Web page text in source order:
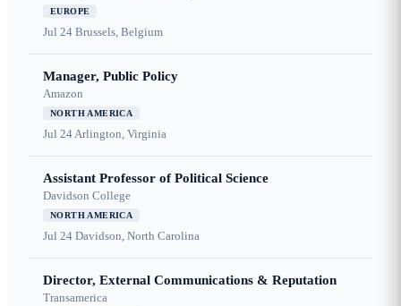
EUROPE
Jul 24 Brussels, Belgium
Manager, Public Policy
Amazon
NORTH AMERICA
Jul 24Arlington, Virginia
Assistant Professor of Political Science
Davidson College
NORTH AMERICA
Jul 24 Davidson, North Carolina
Director, External Communications & Reputation
Transamerica